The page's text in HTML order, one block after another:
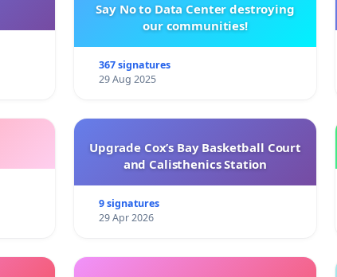
Say No to Data Center destroying
our communities!
367 signatures
29 Aug 2025
Upgrade Cox’s Bay Basketball Court
and Calisthenics Station
9 signatures
29 Apr 2026